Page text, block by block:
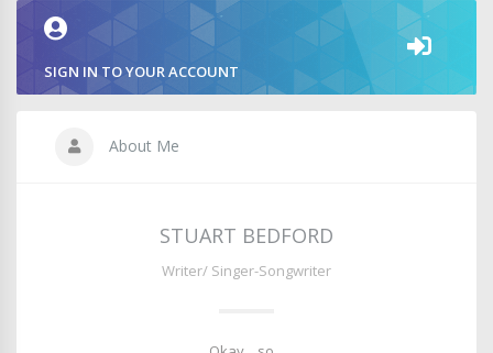
SIGN IN TO YOUR ACCOUNT
About Me
STUART BEDFORD
Writer/ Singer-Songwriter